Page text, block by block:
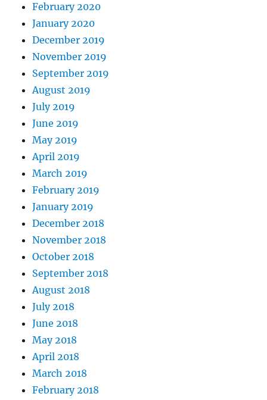
February 2020
January 2020
December 2019
November 2019
September 2019
August 2019
July 2019
June 2019
May 2019
April 2019
March 2019
February 2019
January 2019
December 2018
November 2018
October 2018
September 2018
August 2018
July 2018
June 2018
May 2018
April 2018
March 2018
February 2018